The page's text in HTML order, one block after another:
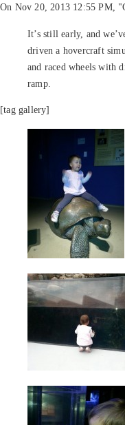
On Nov 20, 2013 12:55 PM,
It’s still early, and
driven a hovercraft
and raced wheels with
ramp.
[tag gallery]